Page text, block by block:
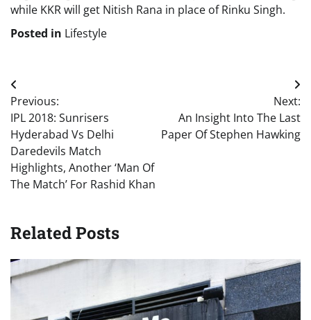
while KKR will get Nitish Rana in place of Rinku Singh.
Posted in Lifestyle
Post
navigation
Previous:
IPL 2018: Sunrisers
Hyderabad Vs Delhi
Daredevils Match
Highlights, Another ‘Man Of
The Match’ For Rashid Khan
Next:
An Insight Into The Last
Paper Of Stephen Hawking
Related Posts